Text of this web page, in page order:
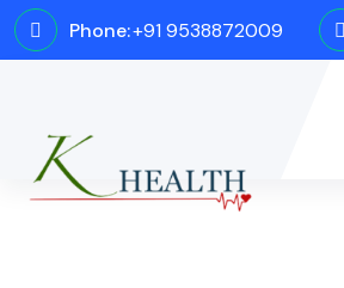
Phone:+91 9538872009